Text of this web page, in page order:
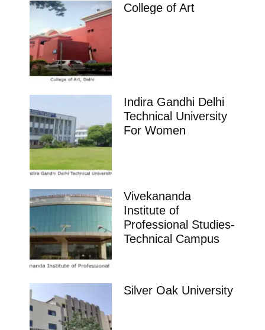
College of Art
Indira Gandhi Delhi
Technical University
For Women
Vivekananda
Institute of
Professional Studies-
Technical Campus
Silver Oak University